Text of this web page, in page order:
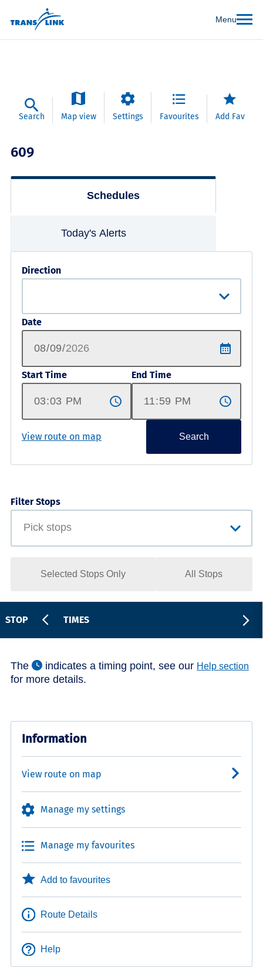
Menu
Search Map view Settings Favourites Add Fav
609
Schedules
Today's Alerts
Direction
Date
Start Time End Time
View route on map Search
Filter Stops
Selected Stops Only All Stops
STOP TIMES
The indicates a timing point, see our Help section
for more details.
Information
View route on map
Manage my settings
Manage my favourites
Add to favourites
Route Details
Help